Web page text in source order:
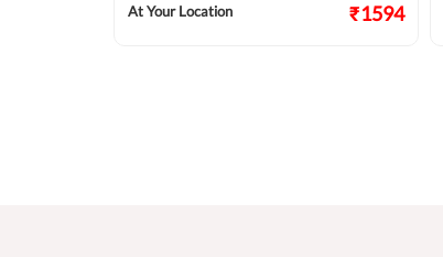
At Your Location ₹1594